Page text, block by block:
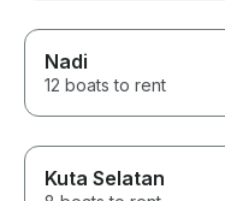
Nadi
12 boats to rent
Kuta Selatan